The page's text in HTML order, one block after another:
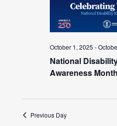
October 1, 2025 -
National
Awareness Month
Previous Day